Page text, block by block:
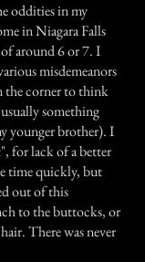
oddities in my
in Niagara Falls
around 6 or 7. I
misdemeanors
the corner to think
something
younger brother). I
for lack of a better
time quickly, but
out of this
to the buttocks, or
There was never